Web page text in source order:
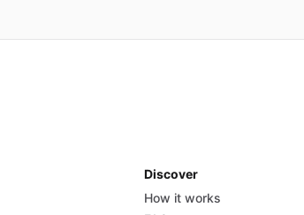
Discover
How it works